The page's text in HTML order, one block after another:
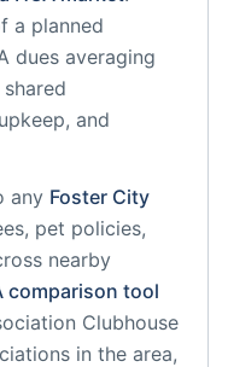
a planned
dues averaging
and
any Foster City
pet policies,
nearby
comparison tool
Clubhouse
in the area,